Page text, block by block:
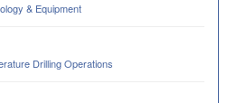
& Equipment
Drilling Operations